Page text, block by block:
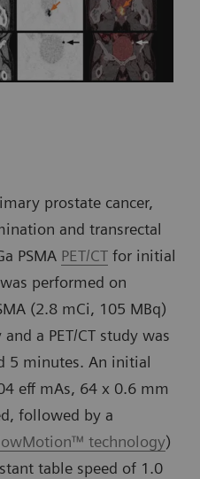
prostate cancer,
and transrectal
PSMA PET/CT for initial
performed on
(2.8 mCi, 105 MBq)
a PET/CT study was
5 minutes. An initial
eff mAs, 64 x 0.6 mm
followed by a
technology)
table speed of 1.0